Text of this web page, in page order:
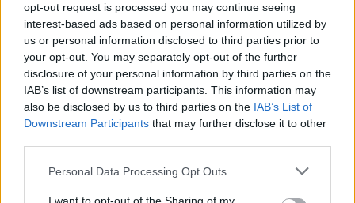
opt-out request is processed you may continue seeing
interest-based ads based on personal information utilized by
us or personal information disclosed to third parties prior to
your opt-out. You may separately opt-out of the further
disclosure of your personal information by third parties on the
IAB’s list of downstream participants. This information may
also be disclosed by us to third parties on the IAB’s List of
Downstream Participants that may further disclose it to other
Personal Data Processing Opt Outs
Alice Oseman on ‘Heartstopper Volume 6’: ‘Hope, happiness
and happy endings are possible’
Rolling Stone